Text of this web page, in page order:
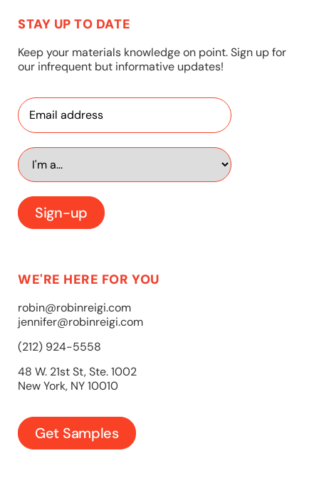
STAY UP TO DATE
Keep your materials knowledge on point. Sign up for
our infrequent but informative updates!
WE'RE HERE FOR YOU
robin@robinreigi.com
jennifer@robinreigi.com
(212) 924-5558
48 W. 21st St, Ste. 1002
New York, NY 10010
Get Samples